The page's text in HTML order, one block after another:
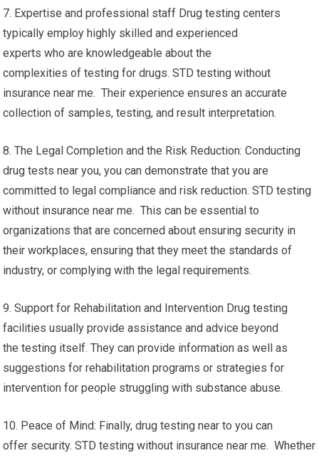
7. Expertise and professional staff Drug testing centers
typically employ highly skilled and experienced
experts who are knowledgeable about the
complexities of testing for drugs. STD testing without
insurance near me. Their experience ensures an accurate
collection of samples, testing, and result interpretation.
8. The Legal Completion and the Risk Reduction: Conducting
drug tests near you, you can demonstrate that you are
committed to legal compliance and risk reduction. STD testing
without insurance near me. This can be essential to
organizations that are concerned about ensuring security in
their workplaces, ensuring that they meet the standards of
industry, or complying with the legal requirements.
9. Support for Rehabilitation and Intervention Drug testing
facilities usually provide assistance and advice beyond
the testing itself. They can provide information as well as
suggestions for rehabilitation programs or strategies for
intervention for people struggling with substance abuse.
10. Peace of Mind: Finally, drug testing near to you can
offer security. STD testing without insurance near me. Whether